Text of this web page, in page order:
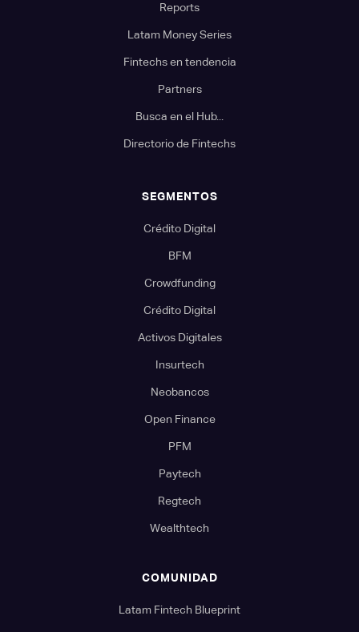
Reports
Latam Money Series
Fintechs en tendencia
Partners
Busca en el Hub...
Directorio de Fintechs
SEGMENTOS
Crédito Digital
BFM
Crowdfunding
Crédito Digital
Activos Digitales
Insurtech
Neobancos
Open Finance
PFM
Paytech
Regtech
Wealthtech
COMUNIDAD
Latam Fintech Blueprint